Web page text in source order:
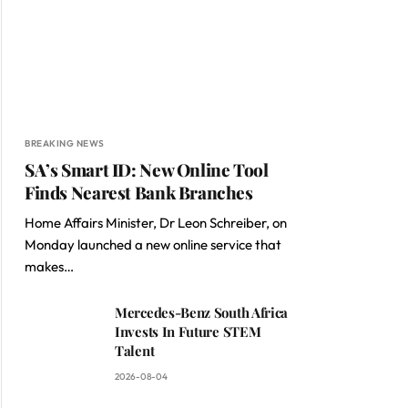
BREAKING NEWS
SA’s Smart ID: New Online Tool
Finds Nearest Bank Branches
Home Affairs Minister, Dr Leon Schreiber, on
Monday launched a new online service that
makes…
Mercedes-Benz South Africa
Invests In Future STEM
Talent
2026-08-04